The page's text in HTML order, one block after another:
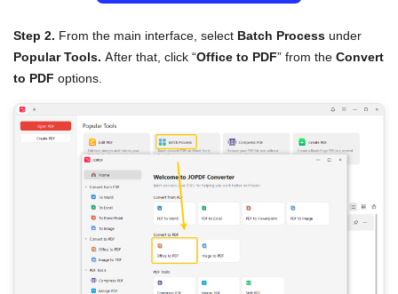
Step 2. From the main interface, select Batch Process under
Popular Tools. After that, click “Office to PDF” from the Convert
to PDF options.